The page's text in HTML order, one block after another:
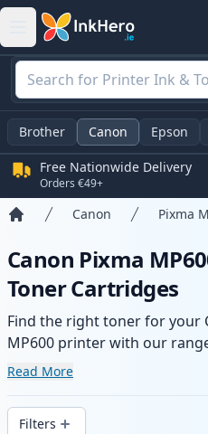
Brother Canon Epson
Free Nationwide Delivery
Orders €49+
Canon Pixma
Canon Pixma
Toner Cartridges
Find the right toner for your
MP600 printer with our
compatible and high-yield
delivery from local stock.
Read More
Filters